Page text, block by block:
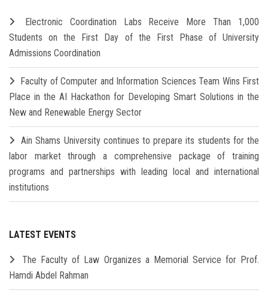
Electronic Coordination Labs Receive More Than 1,000
Students on the First Day of the First Phase of University
Admissions Coordination
Faculty of Computer and Information Sciences Team Wins First
Place in the AI Hackathon for Developing Smart Solutions in the
New and Renewable Energy Sector
Ain Shams University continues to prepare its students for the
labor market through a comprehensive package of training
programs and partnerships with leading local and international
institutions
LATEST EVENTS
The Faculty of Law Organizes a Memorial Service for Prof.
Hamdi Abdel Rahman